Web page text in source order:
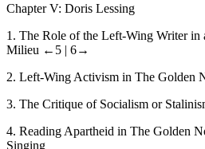
Chapter V: Doris Lessing
1. The Role of the Left-Wing Writer in
Milieu ←5 | 6→
2. Left-Wing Activism in The Golden
3. The Critique of Socialism or
4. Reading Apartheid in The Golden
Singing